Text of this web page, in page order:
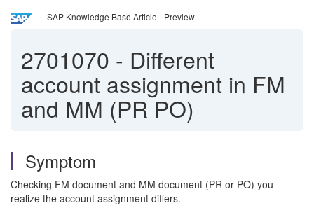
SAP Knowledge Base Article - Preview
2701070 - Different
account assignment in FM
and MM (PR PO)
Symptom
Checking FM document and MM document (PR or PO) you
realize the account assignment differs.